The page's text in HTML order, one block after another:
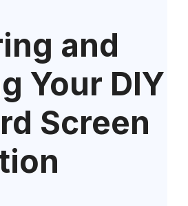
and
Your DIY
Screen